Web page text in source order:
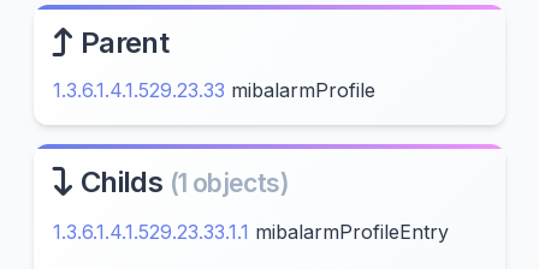
Parent
1.3.6.1.4.1.529.23.33 mibalarmProfile
Childs (1 objects)
1.3.6.1.4.1.529.23.33.1.1 mibalarmProfileEntry